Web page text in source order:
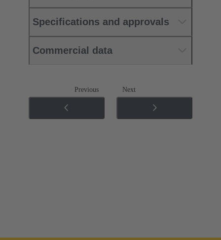
Specifications and approvals
Commercial data
Previous Next